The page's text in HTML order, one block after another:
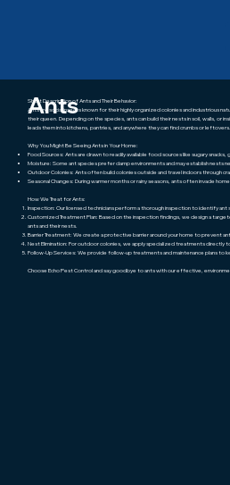
Ants
Short Description of Ants and Their Behavior:
Ants are social insects known for their highly organized colonies and industrious
their queen. Depending on the species, ants can build their nests in soil, walls, or
leads them into kitchens, pantries, and anywhere they can find crumbs or leftovers.
Why You Might Be Seeing Ants in Your Home:
Food Sources: Ants are drawn to readily available food sources like sugary
Moisture: Some ant species prefer damp environments and may establish nests
Outdoor Colonies: Ants often build colonies outside and travel indoors through
Seasonal Changes: During warmer months or rainy seasons, ants often invade
How We Treat for Ants:
Inspection: Our licensed technicians perform a thorough inspection to identify
Customized Treatment Plan: Based on the inspection findings, we design a
ants and their nests.
Barrier Treatment: We create a protective barrier around your home to prevent
Nest Elimination: For outdoor colonies, we apply specialized treatments directly
Follow-Up Services: We provide follow-up treatments and maintenance plans to
Choose Echo Pest Control and say goodbye to ants with our effective,